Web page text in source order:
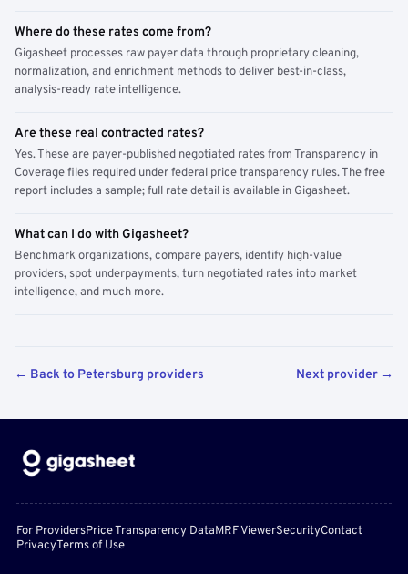
Where do these rates come from?
Gigasheet processes raw payer data through proprietary cleaning,
normalization, and enrichment methods to deliver best-in-class,
analysis-ready rate intelligence.
Are these real contracted rates?
Yes. These are payer-published negotiated rates from Transparency in
Coverage files required under federal price transparency rules. The free
report includes a sample; full rate detail is available in Gigasheet.
What can I do with Gigasheet?
Benchmark organizations, compare payers, identify high-value
providers, spot underpayments, turn negotiated rates into market
intelligence, and much more.
← Back to Petersburg providers Next provider →
For ProvidersPrice Transparency DataMRF ViewerSecurityContact
PrivacyTerms of Use